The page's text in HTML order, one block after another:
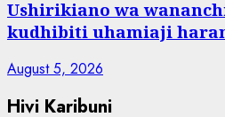
Ushirikiano wa
kudhibiti uhamiaji
August 5, 2026
Hivi Karibuni